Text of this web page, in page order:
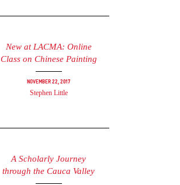
New at LACMA: Online
Class on Chinese Painting
November 22, 2017
Stephen Little
A Scholarly Journey
through the Cauca Valley